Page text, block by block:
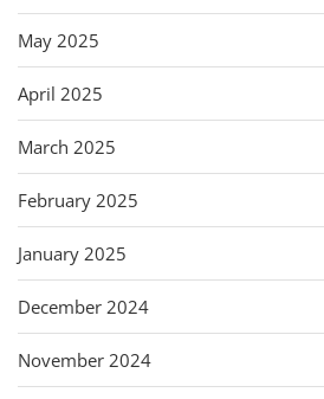
May 2025
April 2025
March 2025
February 2025
January 2025
December 2024
November 2024